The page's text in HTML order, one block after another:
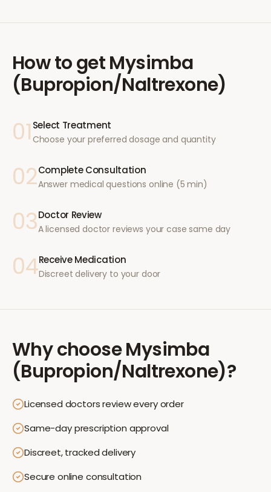
How to getMysimba
(Bupropion/Naltrexone)
01 Select Treatment
Choose your preferred dosage and quantity
02Complete Consultation
Answer medical questions online (5 min)
03Doctor Review
A licensed doctor reviews your case same day
04Receive Medication
Discreet delivery to your door
Why chooseMysimba
(Bupropion/Naltrexone)?
Licensed doctors review every order
Same-day prescription approval
Discreet, tracked delivery
Secure online consultation